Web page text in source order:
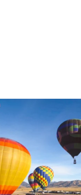
Join us...
201